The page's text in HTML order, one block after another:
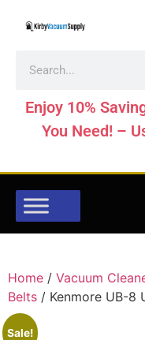
Enjoy 10%
You Need! –
Home / Vacuum
Belts / Kenmore UB-8
Sale!